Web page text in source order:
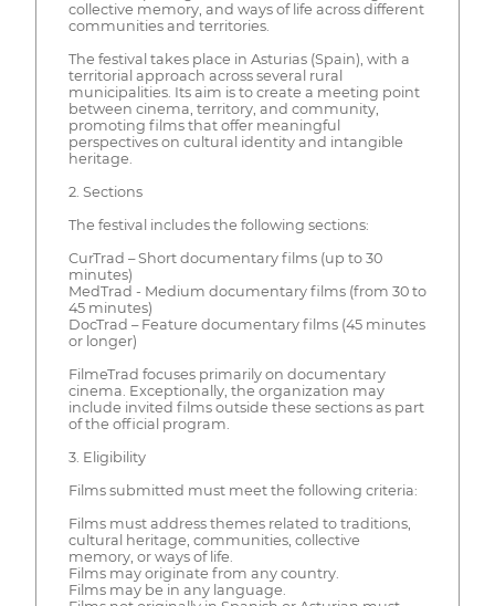
collective memory, and ways of life across different
communities and territories.
The festival takes place in Asturias (Spain), with a
territorial approach across several rural
municipalities. Its aim is to create a meeting point
between cinema, territory, and community,
promoting films that offer meaningful
perspectives on cultural identity and intangible
heritage.
2. Sections
The festival includes the following sections:
CurTrad – Short documentary films (up to 30
minutes)
MedTrad - Medium documentary films (from 30 to
45 minutes)
DocTrad – Feature documentary films (45 minutes
or longer)
FilmeTrad focuses primarily on documentary
cinema. Exceptionally, the organization may
include invited films outside these sections as part
of the official program.
3. Eligibility
Films submitted must meet the following criteria:
Films must address themes related to traditions,
cultural heritage, communities, collective
memory, or ways of life.
Films may originate from any country.
Films may be in any language.